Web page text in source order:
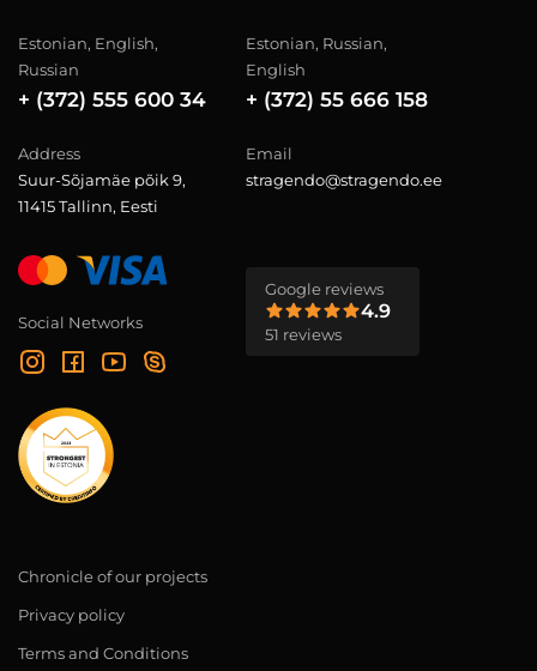
Estonian, English,
Russian
+ (372) 555 600 34
Estonian, Russian,
English
+ (372) 55 666 158
Address
Suur-Sõjamäe põik 9,
11415 Tallinn, Eesti
Email
stragendo@stragendo.ee
Social Networks
Google reviews
4.9
51 reviews
Chronicle of our projects
Privacy policy
Terms and Conditions